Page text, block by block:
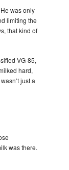
was only
limiting the
that kind of
VG-85,
hard,
just a
was there.